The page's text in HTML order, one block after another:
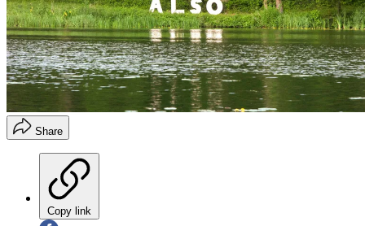
Share
Copy link